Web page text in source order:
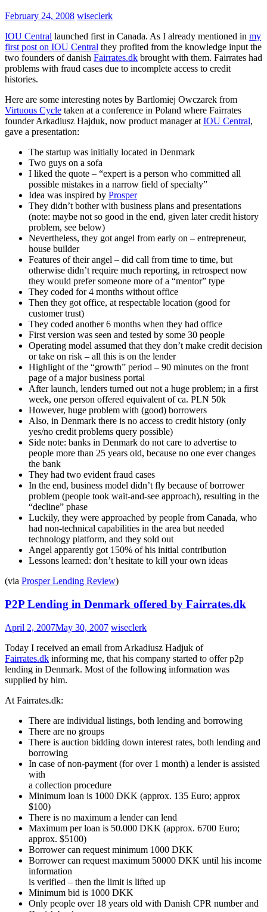
February 24, 2008 wiseclerk
IOU Central launched first in Canada. As I already mentioned in my
first post on IOU Central they profited from the knowledge input the
two founders of danish Fairrates.dk brought with them. Fairrates had
problems with fraud cases due to incomplete access to credit
histories.
Here are some interesting notes by Bartlomiej Owczarek from
Virtuous Cycle taken at a conference in Poland where Fairrates
founder Arkadiusz Hajduk, now product manager at IOU Central,
gave a presentation:
The startup was initially located in Denmark
Two guys on a sofa
I liked the quote – “expert is a person who committed all
possible mistakes in a narrow field of specialty”
Idea was inspired by Prosper
They didn’t bother with business plans and presentations
(note: maybe not so good in the end, given later credit history
problem, see below)
Nevertheless, they got angel from early on – entrepreneur,
house builder
Features of their angel – did call from time to time, but
otherwise didn’t require much reporting, in retrospect now
they would prefer someone more of a “mentor” type
They coded for 4 months without office
Then they got office, at respectable location (good for
customer trust)
They coded another 6 months when they had office
First version was seen and tested by some 30 people
Operating model assumed that they don’t make credit decision
or take on risk – all this is on the lender
Highlight of the “growth” period – 90 minutes on the front
page of a major business portal
After launch, lenders turned out not a huge problem; in a first
week, one person offered equivalent of ca. PLN 50k
However, huge problem with (good) borrowers
Also, in Denmark there is no access to credit history (only
yes/no credit problems query possible)
Side note: banks in Denmark do not care to advertise to
people more than 25 years old, because no one ever changes
the bank
They had two evident fraud cases
In the end, business model didn’t fly because of borrower
problem (people took wait-and-see approach), resulting in the
“decline” phase
Luckily, they were approached by people from Canada, who
had non-technical capabilities in the area but needed
technology platform, and they sold out
Angel apparently got 150% of his initial contribution
Lessons learned: don’t hesitate to kill your own ideas
(via Prosper Lending Review)
P2P Lending in Denmark offered by Fairrates.dk
April 2, 2007May 30, 2007 wiseclerk
Today I received an email from Arkadiusz Hadjuk of
Fairrates.dk informing me, that his company started to offer p2p
lending in Denmark. Most of the following information was
supplied by him.
At Fairrates.dk:
There are individual listings, both lending and borrowing
There are no groups
There is auction bidding down interest rates, both lending and
borrowing
In case of non-payment (for over 1 month) a lender is assisted
with
a collection procedure
Minimum loan is 1000 DKK (approx. 135 Euro; approx
$100)
There is no maximum a lender can lend
Maximum per loan is 50.000 DKK (approx. 6700 Euro;
approx. $5100)
Borrower can request minimum 1000 DKK
Borrower can request maximum 50000 DKK until his income
information
is verified – then the limit is lifted up
Minimum bid is 1000 DKK
Only people over 18 years old with Danish CPR number and